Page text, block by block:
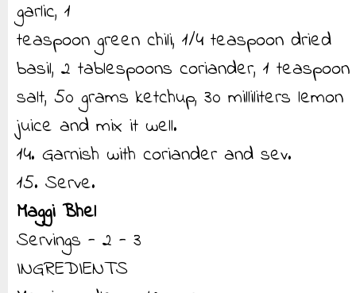
garlic, 1
teaspoon green chili, 1/4 teaspoon dried
basil, 2 tablespoons coriander, 1 teaspoon
salt, 50 grams ketchup, 30 milliliters lemon
juice and mix it well.
14. Garnish with coriander and sev.
15. Serve.
Maggi Bhel
Servings - 2 - 3
INGREDIENTS